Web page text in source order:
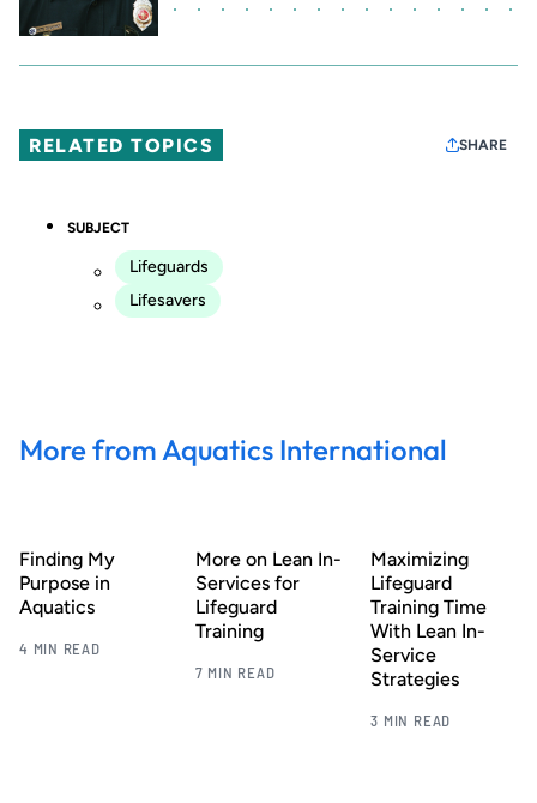
RELATED TOPICS SHARE
SUBJECT
Lifeguards
Lifesavers
More from Aquatics International
Finding My
Purpose in
Aquatics
4 MIN READ
More on Lean In-
Services for
Lifeguard
Training
7 MIN READ
Maximizing
Lifeguard
Training Time
With Lean In-
Service
Strategies
3 MIN READ